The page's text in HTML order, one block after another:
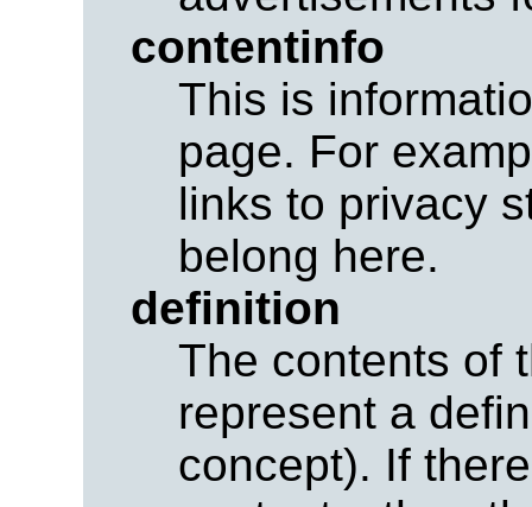
contentinfo
This is
page. For
links to privacy
belong here.
definition
The contents of
represent a
concept). If